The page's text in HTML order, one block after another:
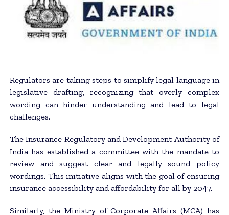
Regulators are taking steps to simplify legal language in
legislative drafting, recognizing that overly complex
wording can hinder understanding and lead to legal
challenges.
The Insurance Regulatory and Development Authority of
India has established a committee with the mandate to
review and suggest clear and legally sound policy
wordings. This initiative aligns with the goal of ensuring
insurance accessibility and affordability for all by 2047.
Similarly, the Ministry of Corporate Affairs (MCA) has